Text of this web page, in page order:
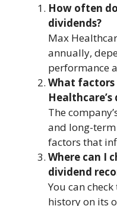
How often
dividends?
Max
annually,
performance
What
The
and long-
factors that
Where can I
dividend
You can
history on its